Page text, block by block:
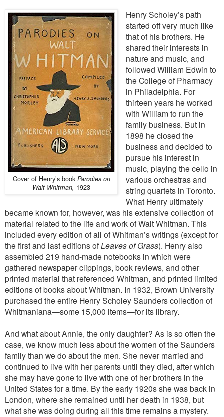
Cover of Henry’s book Parodies on
Walt Whitman, 1923
Henry Scholey’s path
started off very much like
that of his brothers. He
shared their interests in
nature and music, and
followed William Edwin to
the College of Pharmacy
in Philadelphia. For
thirteen years he worked
with William to run the
family business. But in
1898 he closed the
business and decided to
pursue his interest in
music, playing the cello in
various orchestras and
string quartets in Toronto.
What Henry ultimately
became known for, however, was his extensive collection of
material related to the life and work of Walt Whitman. This
included every edition of all of Whitman’s writings (except for
the first and last editions ofLeaves of Grass). Henry also
assembled 219 hand-made notebooks in which were
gathered newspaper clippings, book reviews, and other
printed material that referenced Whitman, and printed limited
editions of books about Whitman. In 1932, Brown University
purchased the entire Henry Scholey Saunders collection of
Whitmaniana—some 15,000 items—for its library.
And what about Annie, the only daughter? As is so often the
case, we know much less about the women of the Saunders
family than we do about the men. She never married and
continued to live with her parents until they died, after which
she may have gone to live with one of her brothers in the
United States for a time. By the early 1920s she was back in
London, where she remained until her death in 1938, but
what she was doing during all this time remains a mystery.